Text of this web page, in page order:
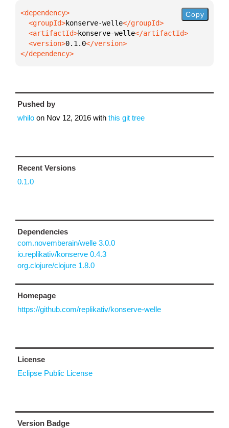
  <groupId>
konserve-welle
  <artifactId>
konserve-welle
  <version>
0.1.0
</dependency>
Copy
Pushed by
whilo on Nov 12, 2016 with this git tree
Recent Versions
0.1.0
Dependencies
com.novemberain/welle 3.0.0
io.replikativ/konserve 0.4.3
org.clojure/clojure 1.8.0
Homepage
https://github.com/replikativ/konserve-welle
License
Eclipse Public License
Version Badge